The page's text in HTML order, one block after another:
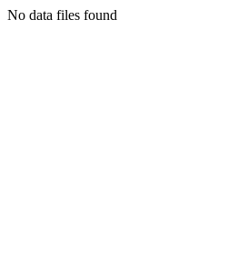
No data files found